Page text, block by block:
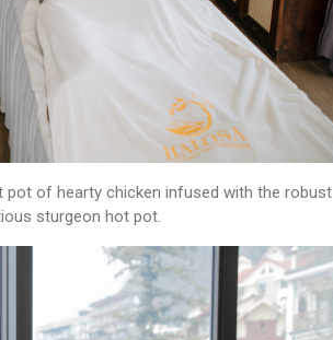
of hearty chicken infused with the robust
sturgeon hot pot.